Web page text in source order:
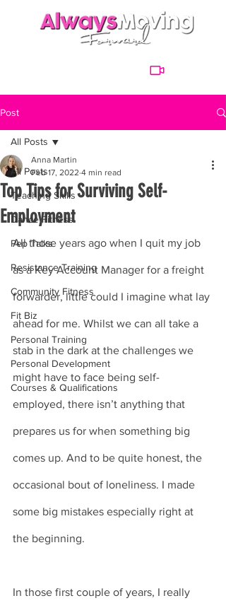
Post
All Posts
Teaching Skills
Dance Fitness
Pep Talks
Resistance Training
Community Fitness
Fit Biz
Personal Training
Personal Development
Courses & Qualifications
All Posts
Top Tips for Surviving Self-
Employment
Anna Martin
Feb 17, 2022 4 min read
All those years ago when I quit my job
as a Key Account Manager for a freight
forwarder, little could I imagine what lay
ahead for me. Whilst we can all take a
stab in the dark at the challenges we
might have to face being self-
employed, there isn’t anything that
prepares us for when something big
comes up. And to be quite honest, the
occasional bout of loneliness. I made
some big mistakes especially right at
the beginning.
In those first couple of years, I really